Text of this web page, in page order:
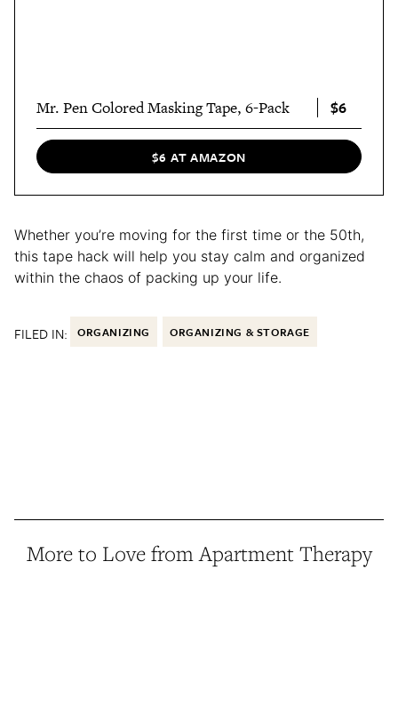
Mr. Pen Colored Masking Tape, 6-Pack $6
$6 AT AMAZON
Whether you’re moving for the first time or the 50th,
this tape hack will help you stay calm and organized
within the chaos of packing up your life.
FILED IN: ORGANIZING ORGANIZING & STORAGE
More to Love from Apartment Therapy